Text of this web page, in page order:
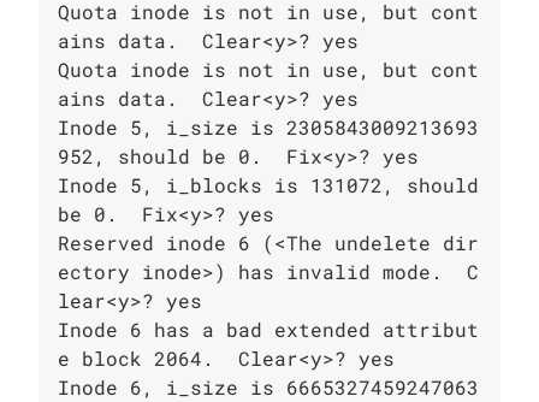
Quota inode is not in use, but cont
ains data.  Clear<y>? yes
Quota inode is not in use, but cont
ains data.  Clear<y>? yes
Inode 5, i_size is 2305843009213693
952, should be 0.  Fix<y>? yes
Inode 5, i_blocks is 131072, should
be 0.  Fix<y>? yes
Reserved inode 6 (<The undelete dir
ectory inode>) has invalid mode.  C
lear<y>? yes
Inode 6 has a bad extended attribut
e block 2064.  Clear<y>? yes
Inode 6, i_size is 6665327459247063